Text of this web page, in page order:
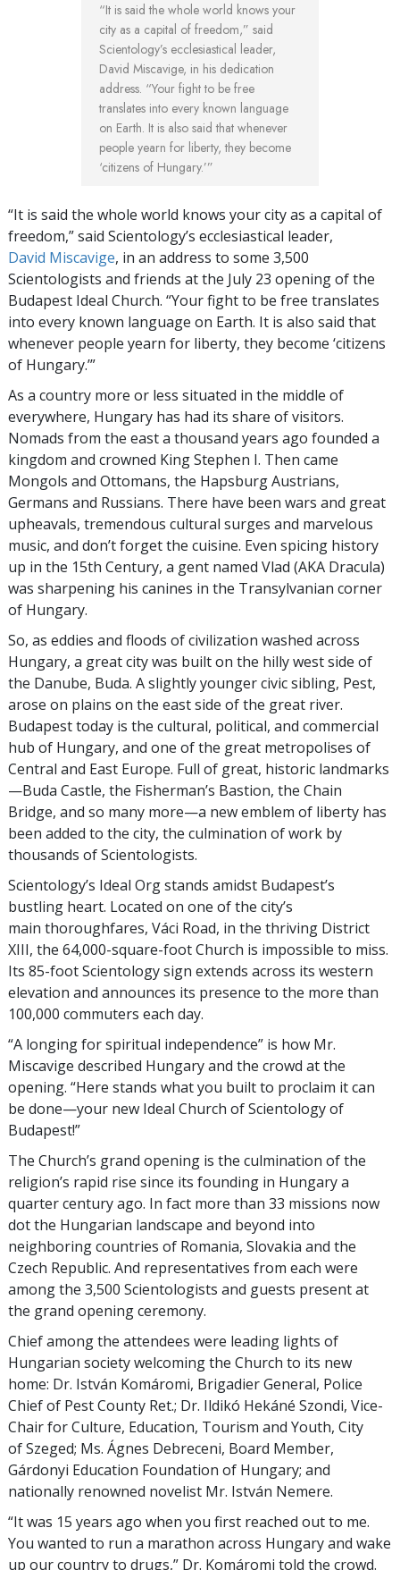
“It is said the whole world knows your
city as a capital of freedom,” said
Scientology’s ecclesiastical leader,
David Miscavige, in his dedication
address. “Your fight to be free
translates into every known language
on Earth. It is also said that whenever
people yearn for liberty, they become
‘citizens of Hungary.’”
“It is said the whole world knows your city as a capital of
freedom,” said Scientology’s ecclesiastical leader,
David Miscavige, in an address to some 3,500
Scientologists and friends at the July 23 opening of the
Budapest Ideal Church. “Your fight to be free translates
into every known language on Earth. It is also said that
whenever people yearn for liberty, they become ‘citizens
of Hungary.’”
As a country more or less situated in the middle of
everywhere, Hungary has had its share of visitors.
Nomads from the east a thousand years ago founded a
kingdom and crowned King Stephen I. Then came
Mongols and Ottomans, the Hapsburg Austrians,
Germans and Russians. There have been wars and great
upheavals, tremendous cultural surges and marvelous
music, and don’t forget the cuisine. Even spicing history
up in the 15th Century, a gent named Vlad (AKA Dracula)
was sharpening his canines in the Transylvanian corner
of Hungary.
So, as eddies and floods of civilization washed across
Hungary, a great city was built on the hilly west side of
the Danube, Buda. A slightly younger civic sibling, Pest,
arose on plains on the east side of the great river.
Budapest today is the cultural, political, and commercial
hub of Hungary, and one of the great metropolises of
Central and East Europe. Full of great, historic landmarks
—Buda Castle, the Fisherman’s Bastion, the Chain
Bridge, and so many more—a new emblem of liberty has
been added to the city, the culmination of work by
thousands of Scientologists.
Scientology’s Ideal Org stands amidst Budapest’s
bustling heart. Located on one of the city’s
main thoroughfares, Váci Road, in the thriving District
XIII, the 64,000-square-foot Church is impossible to miss.
Its 85-foot Scientology sign extends across its western
elevation and announces its presence to the more than
100,000 commuters each day.
“A longing for spiritual independence” is how Mr.
Miscavige described Hungary and the crowd at the
opening. “Here stands what you built to proclaim it can
be done—your new Ideal Church of Scientology of
Budapest!”
The Church’s grand opening is the culmination of the
religion’s rapid rise since its founding in Hungary a
quarter century ago. In fact more than 33 missions now
dot the Hungarian landscape and beyond into
neighboring countries of Romania, Slovakia and the
Czech Republic. And representatives from each were
among the 3,500 Scientologists and guests present at
the grand opening ceremony.
Chief among the attendees were leading lights of
Hungarian society welcoming the Church to its new
home: Dr. István Komáromi, Brigadier General, Police
Chief of Pest County Ret.; Dr. Ildikó Hekáné Szondi, Vice-
Chair for Culture, Education, Tourism and Youth, City
of Szeged; Ms. Ágnes Debreceni, Board Member,
Gárdonyi Education Foundation of Hungary; and
nationally renowned novelist Mr. István Nemere.
“It was 15 years ago when you first reached out to me.
You wanted to run a marathon across Hungary and wake
up our country to drugs,” Dr. Komáromi told the crowd.